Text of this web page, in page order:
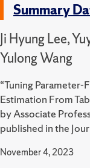
Summary
Ji Hyung Lee,
Yulong Wang
“Tuning
Estimation From
by Associate
published in the
November 4, 2023